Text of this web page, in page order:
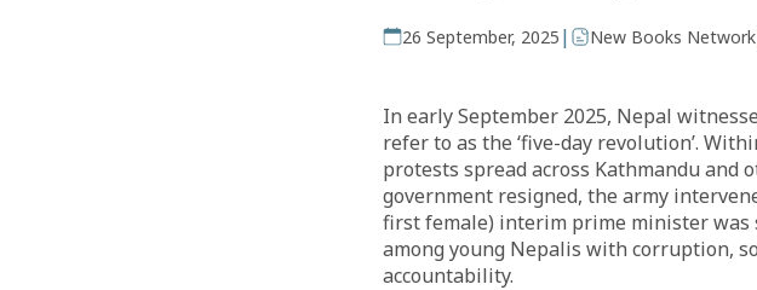
26 September, 2025 | New Books Network
In early September 2025, Nepal
refer to as the ‘five-day revolution’.
protests spread across Kathmandu
government resigned, the army
first female) interim prime minister was
among young Nepalis with corruption,
accountability.